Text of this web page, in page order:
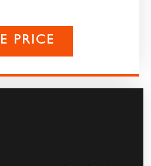
PRICE